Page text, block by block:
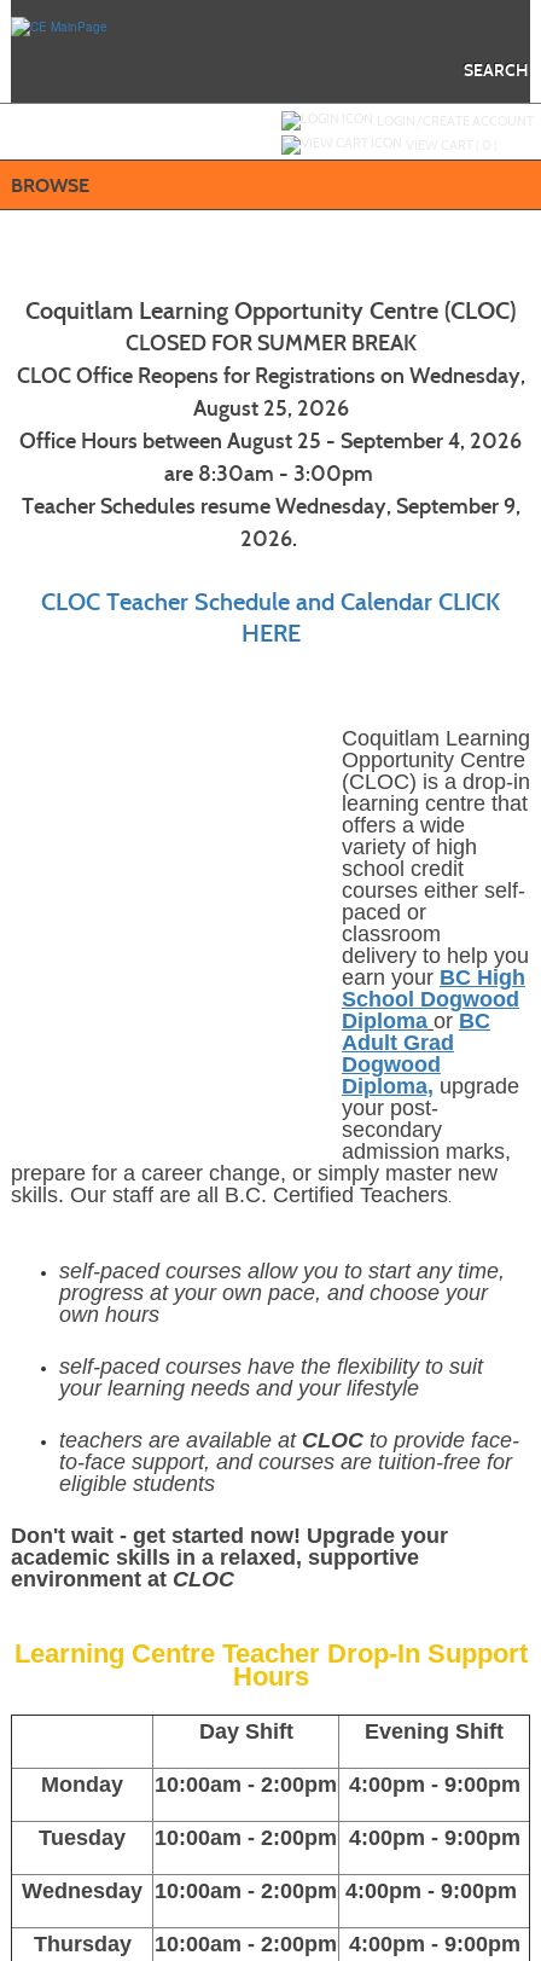
SEARCH
BROWSE
Coquitlam Learning Opportunity Centre (CLOC)
CLOSED FOR SUMMER BREAK
CLOC Office Reopens for Registrations on Wednesday,
August 25, 2026
Office Hours between August 25 - September 4, 2026
are 8:30am - 3:00pm
Teacher Schedules resume Wednesday, September 9,
2026.
CLOC Teacher Schedule and Calendar CLICK
HERE
Coquitlam Learning
Opportunity Centre
(CLOC) is a drop-in
learning centre that
offers a wide
variety of high
school credit
courses either self-
paced or
classroom
delivery to help you
earn your BC High
School Dogwood
Diploma or BC
Adult Grad
Dogwood
Diploma, upgrade
your post-
secondary
admission marks,
prepare for a career change, or simply master new
skills. Our staff are all B.C. Certified Teachers.
self-paced courses allow you to start any time,
progress at your own pace, and choose your
own hours
self-paced courses have the flexibility to suit
your learning needs and your lifestyle
teachers are available at CLOCto provide face-
to-face support, and courses are tuition-free for
eligible students
Don't wait - get started now! Upgrade your
academic skills in a relaxed, supportive
environment at CLOC
Learning Centre Teacher Drop-In Support
Hours
Day Shift Evening Shift
Monday 10:00am - 2:00pm 4:00pm - 9:00pm
Tuesday 10:00am - 2:00pm 4:00pm - 9:00pm
Wednesday 10:00am - 2:00pm 4:00pm - 9:00pm
Thursday 10:00am - 2:00pm 4:00pm - 9:00pm